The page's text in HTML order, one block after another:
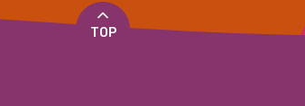
TOP